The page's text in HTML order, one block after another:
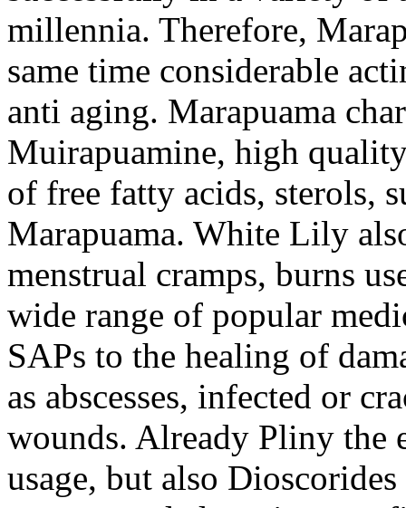
millennia. Therefore,
same time considerable
anti aging. Marapuama
Muirapuamine, high
of free fatty acids, sterols,
Marapuama. White Lily
menstrual cramps, burns
wide range of popular
SAPs to the healing of
as abscesses, infected or
wounds. Already Pliny the
usage, but also